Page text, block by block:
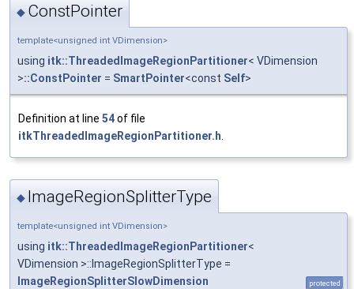
◆ ConstPointer
template<unsigned int VDimension>
using itk::ThreadedImageRegionPartitioner< VDimension
>::ConstPointer = SmartPointer<const Self>
Definition at line 54of file
itkThreadedImageRegionPartitioner.h
◆ ImageRegionSplitterType
template<unsigned int VDimension>
using itk::ThreadedImageRegionPartitioner<
VDimension >::ImageRegionSplitterType =
ImageRegionSplitterSlowDimension
protected